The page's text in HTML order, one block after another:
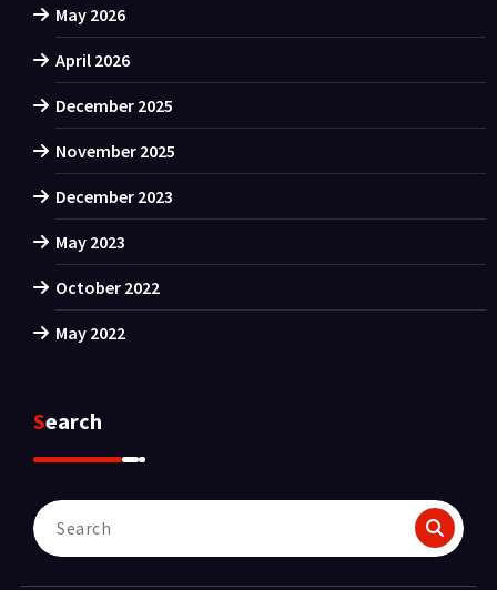
May 2026
April 2026
December 2025
November 2025
December 2023
May 2023
October 2022
May 2022
Search
Search
for: